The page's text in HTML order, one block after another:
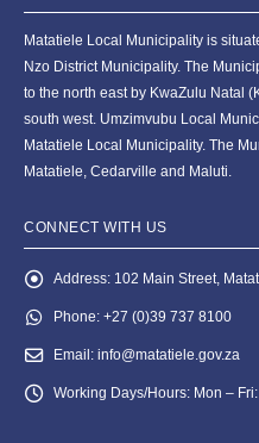
Matatiele Local Municipality is
Nzo District Municipality. The
to the north east by KwaZulu Natal
south west. Umzimvubu Local
Matatiele Local Municipality. The
Matatiele, Cedarville and Maluti.
CONNECT WITH US
Address: 102 Main Street,
Phone: +27 (0)39 737 8100
Email: info@matatiele.gov.za
Working Days/Hours: Mon –